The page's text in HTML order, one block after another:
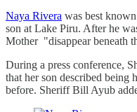
Naya Rivera was best
son at Lake Piru. After he
Mother "disappear beneath
During a press conference,
that her son described
before. Sheriff Bill Ayub